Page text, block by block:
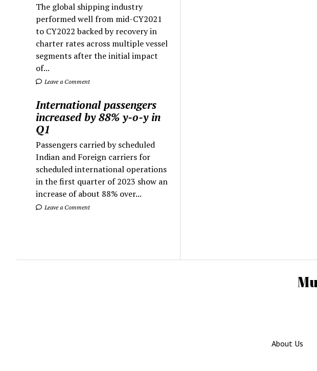
The global shipping industry
performed well from mid-CY2021
to CY2022 backed by recovery in
charter rates across multiple vessel
segments after the initial impact
of...
Leave a Comment
International passengers
increased by 88% y-o-y in
Q1
Passengers carried by scheduled
Indian and Foreign carriers for
scheduled international operations
in the first quarter of 2023 show an
increase of about 88% over...
Leave a Comment
About Us